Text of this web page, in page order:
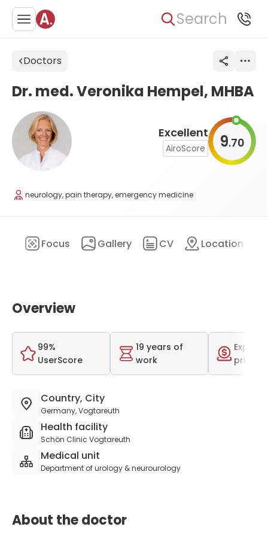
Search
Doctors
Excellent
AiroScore 9.70
Dr. med. Veronika Hempel, MHBA
neurology, pain therapy, emergency medicine
Focus Gallery CV Location
Overview
99%
UserScore
19 years of
work
price
Country, City
Germany, Vogtareuth
Health facility
Schön Clinic Vogtareuth
Medical unit
Department of urology & neurourology
About the doctor